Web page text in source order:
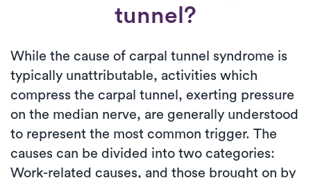
tunnel?
While the cause of carpal tunnel syndrome is
typically unattributable, activities which
compress the carpal tunnel, exerting pressure
on the median nerve, are generally understood
to represent the most common trigger. The
causes can be divided into two categories:
Work-related causes, and those brought on by